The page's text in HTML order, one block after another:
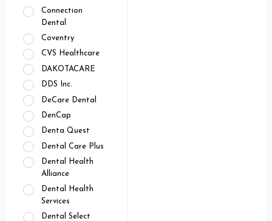
Connection
Dental
Coventry
CVS Healthcare
DAKOTACARE
DDS Inc.
DeCare Dental
DenCap
Denta Quest
Dental Care Plus
Dental Health
Alliance
Dental Health
Services
Dental Select